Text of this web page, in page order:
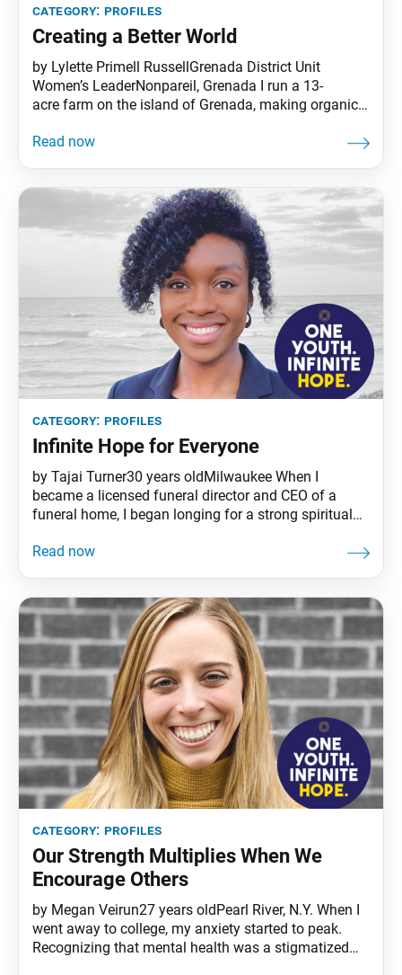
category: profiles
Creating a Better World
by Lylette Primell RussellGrenada District Unit
Women’s LeaderNonpareil, Grenada I run a 13-
acre farm on the island of Grenada, making organic
Caribbean, we are used to natural disasters, so when
the future of
category: profiles
Infinite Hope for Everyone
by Tajai Turner30 years oldMilwaukee When I
became a licensed funeral director and CEO of a
funeral home, I began longing for a strong spiritual
June, I found the SGI online and attended an
category: profiles
Our Strength Multiplies When We
Encourage Others
by Megan Veirun27 years oldPearl River, N.Y. When I
went away to college, my anxiety started to peak.
Recognizing that mental health was a stigmatized